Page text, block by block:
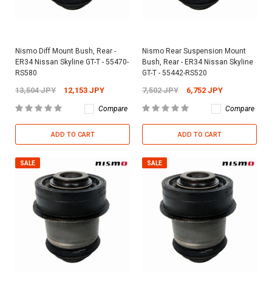
Nismo Diff Mount Bush, Rear -
ER34 Nissan Skyline GT-T - 55470-
RS580
13,504 JPY 12,153 JPY
Compare
ADD TO CART
Nismo Rear Suspension Mount
Bush, Rear - ER34 Nissan Skyline
GT-T - 55442-RS520
7,502 JPY 6,752 JPY
Compare
ADD TO CART
SALE SALE